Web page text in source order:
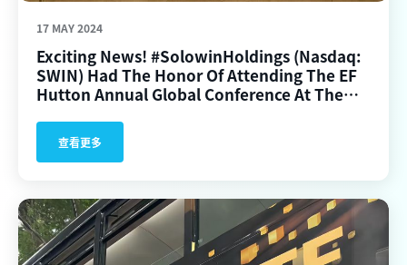
17 MAY 2024
Exciting News! #SolowinHoldings (Nasdaq:
SWIN) Had The Honor Of Attending The EF
Hutton Annual Global Conference At The
2024.查看更多